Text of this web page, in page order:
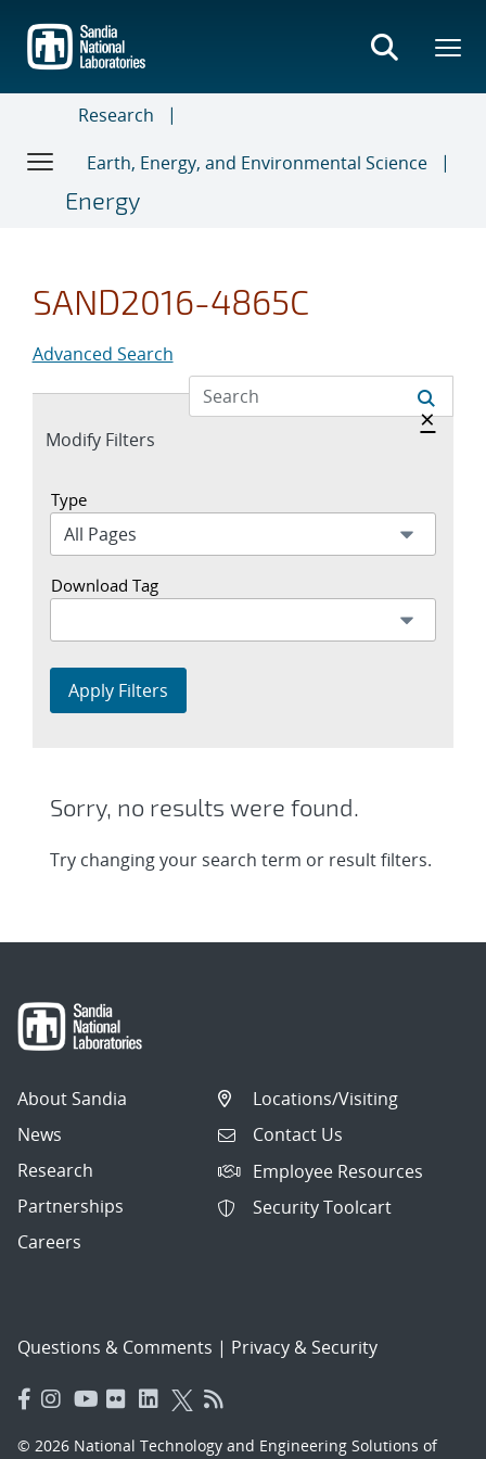
main
content
Research
Earth, Energy, and Environmental Science
Energy
SAND2016-4865C
Advanced Search
Expand
Modify Filters
Hide
×
Type
Download Tag
Apply Filters
Sorry, no results were found.
Try changing your search term or result filters.
About Sandia
News
Research
Partnerships
Careers
Locations/Visiting
Contact Us
Employee Resources
Security Toolcart
Questions & Comments | Privacy & Security
© 2026 National Technology and Engineering Solutions of